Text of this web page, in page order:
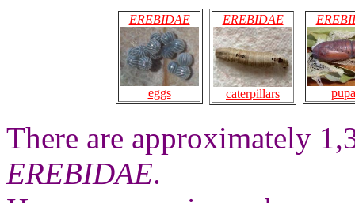
EREBIDAE
eggs
EREBIDAE
caterpillars
There are approximately
EREBIDAE.